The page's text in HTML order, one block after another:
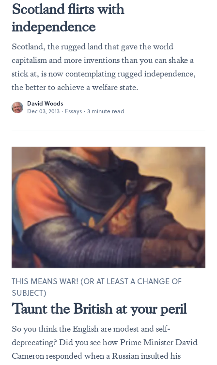
Scotland flirts with
independence
Scotland, the rugged land that gave the world
capitalism and more inventions than you can shake a
stick at, is now contemplating rugged independence,
the better to achieve a welfare state.
David Woods
Dec 03, 2013 · Essays · 3 minute read
Taunt the British at your peril
THIS MEANS WAR! (OR AT LEAST A CHANGE OF
SUBJECT)
So you think the English are modest and self-
deprecating? Did you see how Prime Minister David
Cameron responded when a Russian insulted his